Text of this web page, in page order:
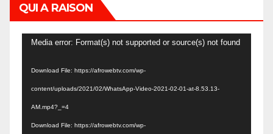
QUI A RAISON
Video
Media error: Format(s) not supported or source(s) not found
Download File: https://afrowebtv.com/wp-
content/uploads/2021/02/WhatsApp-Video-2021-02-01-at-8.53.13-
AM.mp4?_=4
Download File: https://afrowebtv.com/wp-